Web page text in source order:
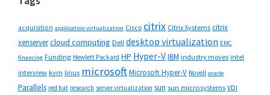
acquisition application virtualization Cisco citrix Citrix Systems citrix
xenservercloud computing Dell desktop virtualization EMC
financing Funding Hewlett Packard HP Hyper-VIBM industry moves intel
interview kvm linux microsoftMicrosoft Hyper-V Novell oracle
Parallels red hat research server virtualization sun sun microsystems VDI